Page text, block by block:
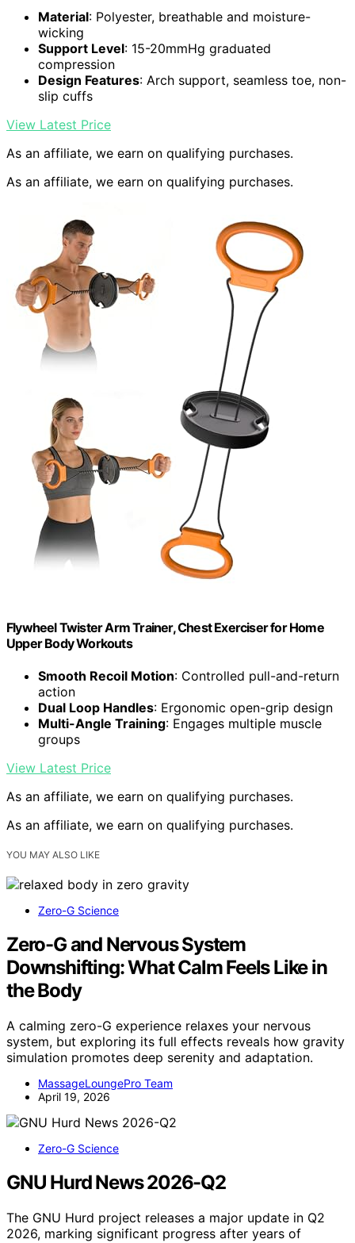
Material: Polyester, breathable and moisture-
wicking
Support Level: 15-20mmHg graduated
compression
Design Features: Arch support, seamless toe, non-
slip cuffs
View Latest Price
As an affiliate, we earn on qualifying purchases.
As an affiliate, we earn on qualifying purchases.
Flywheel Twister Arm Trainer, Chest Exerciser for Home
Upper Body Workouts
Smooth Recoil Motion: Controlled pull-and-return
action
Dual Loop Handles: Ergonomic open-grip design
Multi-Angle Training: Engages multiple muscle
groups
View Latest Price
As an affiliate, we earn on qualifying purchases.
As an affiliate, we earn on qualifying purchases.
YOU MAY ALSO LIKE
Zero-G Science
Zero-G and Nervous System
Downshifting: What Calm Feels Like in
the Body
A calming zero-G experience relaxes your nervous
system, but exploring its full effects reveals how gravity
simulation promotes deep serenity and adaptation.
MassageLoungePro Team
April 19, 2026
Zero-G Science
GNU Hurd News 2026-Q2
The GNU Hurd project releases a major update in Q2
2026, marking significant progress after years of